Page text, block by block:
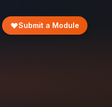
Submit a Module